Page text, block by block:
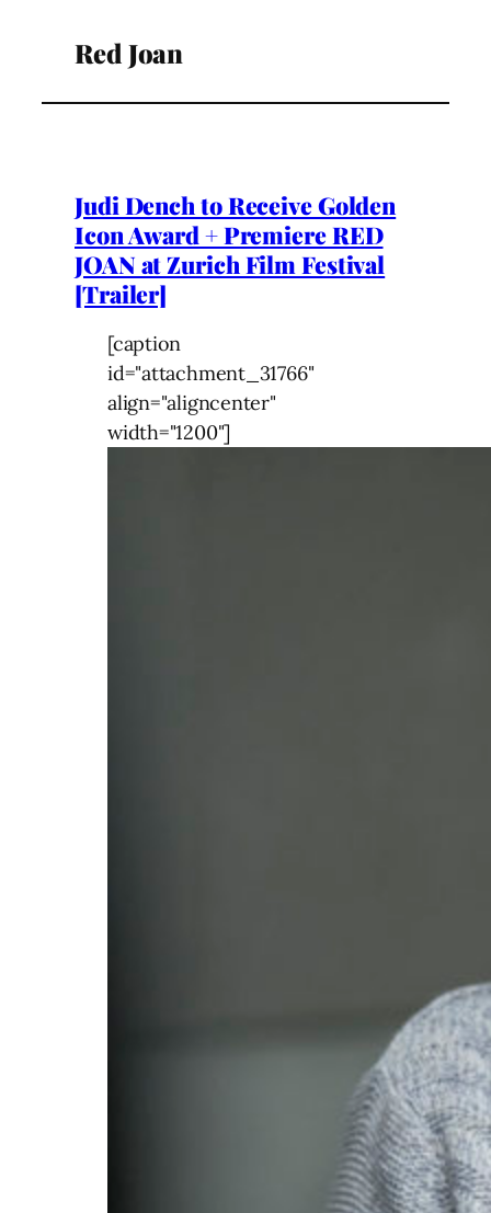
Red Joan
Judi Dench to Receive Golden
Icon Award + Premiere RED
JOAN at Zurich Film Festival
[Trailer]
[caption
id="attachment_31766"
align="aligncenter"
width="1200"]